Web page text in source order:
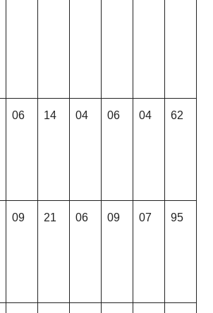
06 14 04 06 04 62
09 21 06 09 07 95